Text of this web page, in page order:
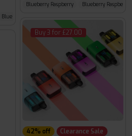
Blue Razz GB
Blueberry Raspberry Blueberry Raspberry
Buy 3 for £27.00
42% off Clearance Sale